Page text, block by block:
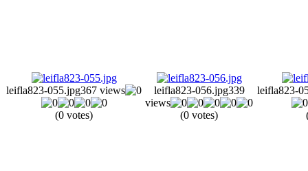
leifla823-055.jpg367 views
(0 votes)
leifla823-056.jpg339
views
(0 votes)
leifla823-